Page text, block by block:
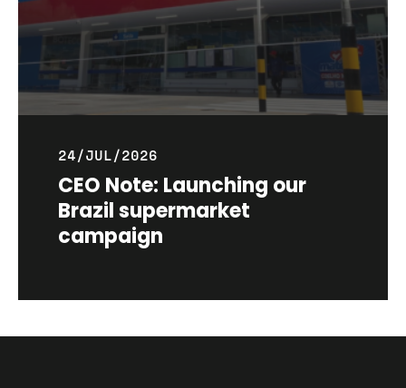
24/JUL/2026
CEO Note: Launching our
Brazil supermarket
campaign